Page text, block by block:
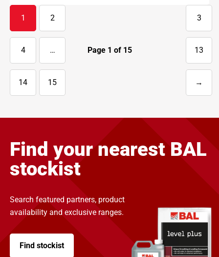
Page 1 of 15
1 2 3
4 … 13
14 15 →
Next
Find your nearest BAL
stockist
Search featured partners, product
availability and exclusive ranges.
Find stockist